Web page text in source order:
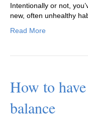
Intentionally or not,
new, often unhealthy
Read More
How to
balance